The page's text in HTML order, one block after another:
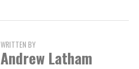
WRITTEN BY
Andrew Latham